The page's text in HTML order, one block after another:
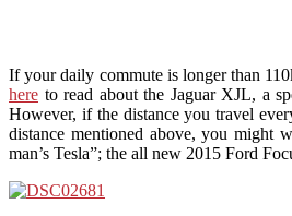
If your daily commute is longer than
here to read about the Jaguar XJL, a
However, if the distance you travel
distance mentioned above, you might
man’s Tesla”; the all new 2015 Ford